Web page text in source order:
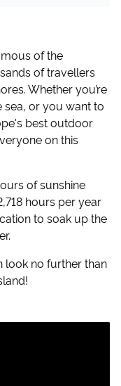
of the
of travellers
Whether you’re
sea, or you want to
best outdoor
on this
of sunshine
hours per year
to soak up the
look no further than